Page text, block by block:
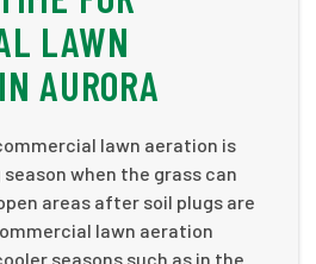
LAWN
AURORA
lawn aeration is
when the grass can
areas after soil plugs are
lawn aeration
seasons such as in the